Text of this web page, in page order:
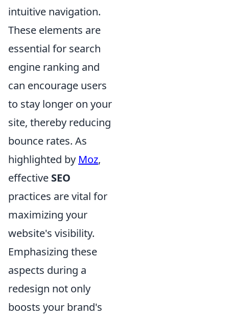
intuitive navigation.
These elements are
essential for search
engine ranking and
can encourage users
to stay longer on your
site, thereby reducing
bounce rates. As
highlighted by Moz,
effective SEO
practices are vital for
maximizing your
website's visibility.
Emphasizing these
aspects during a
redesign not only
boosts your brand's